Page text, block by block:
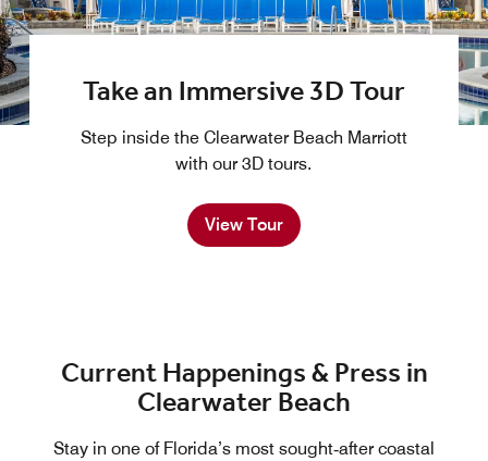
Take an Immersive 3D Tour
Step inside the Clearwater Beach Marriott
with our 3D tours.
View Tour
Current Happenings & Press in
Clearwater Beach
Stay in one of Florida’s most sought‑after coastal